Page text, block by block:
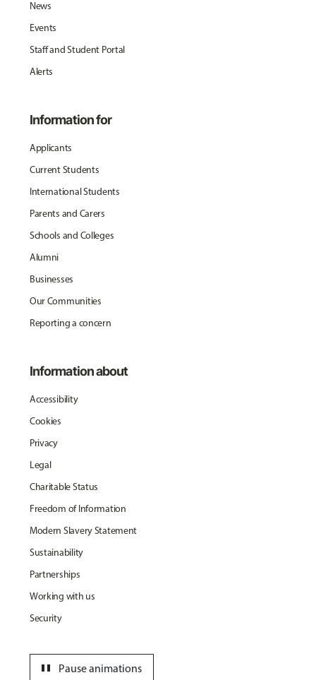
News
Events
Staff and Student Portal
Alerts
Information for
Applicants
Current Students
International Students
Parents and Carers
Schools and Colleges
Alumni
Businesses
Our Communities
Reporting a concern
Information about
Accessibility
Cookies
Privacy
Legal
Charitable Status
Freedom of Information
Modern Slavery Statement
Sustainability
Partnerships
Working with us
Security
Pause animations
pause